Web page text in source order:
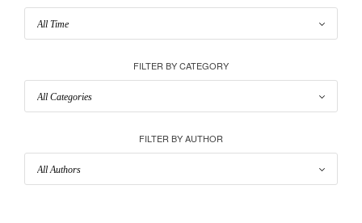
FILTER BY CATEGORY
FILTER BY AUTHOR